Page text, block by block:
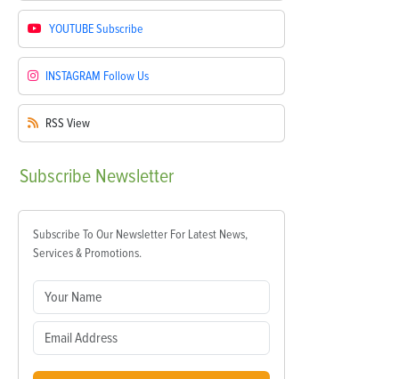
YOUTUBESubscribe
INSTAGRAM Follow Us
RSS View
Subscribe Newsletter
Subscribe To Our Newsletter For Latest News,
Services & Promotions.